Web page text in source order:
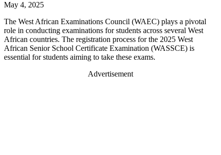
May 4, 2025
The West African Examinations Council (WAEC) plays a pivotal
role in conducting examinations for students across several West
African countries. The registration process for the 2025 West
African Senior School Certificate Examination (WASSCE) is
essential for students aiming to take these exams.
Advertisement